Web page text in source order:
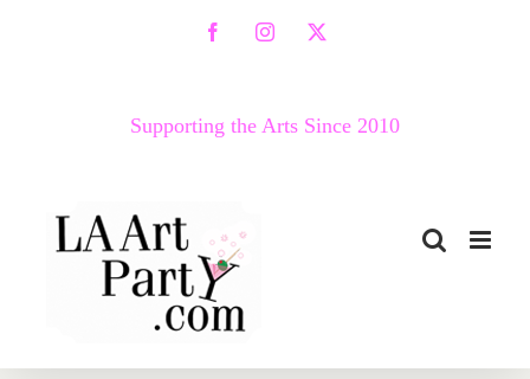
FacebookInstagram
X
Supporting the Arts Since 2010